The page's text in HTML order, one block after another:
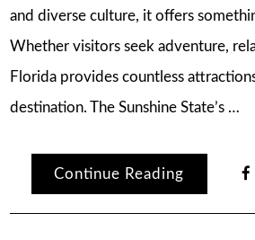
and diverse culture, it offers
Whether visitors seek adventure,
Florida provides countless
destination. The Sunshine State’s …
Continue Reading